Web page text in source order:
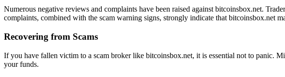
Numerous negative reviews and complaints have been raised against bitcoinsbox.net.
complaints, combined with the scam warning signs, strongly indicate that bitcoinsbox.net
Recovering from Scams
If you have fallen victim to a scam broker like bitcoinsbox.net, it is essential not to panic.
your funds.